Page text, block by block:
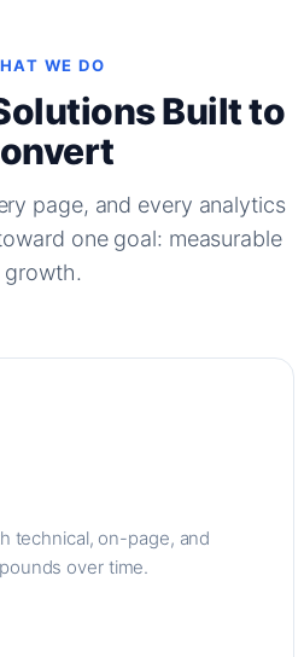
WE DO
Built to
page, and every analytics
one goal: measurable
growth.
technical, on-page, and
over time.